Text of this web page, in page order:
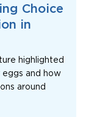
Choice
in
highlighted
eggs and how
around